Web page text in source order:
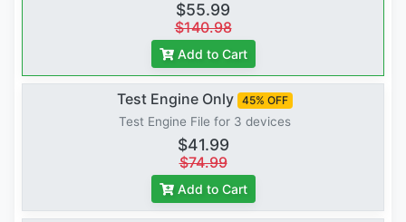
$55.99
$140.98
Add to Cart
Test Engine Only 45% OFF
Test Engine File for 3 devices
$41.99
$74.99
Add to Cart